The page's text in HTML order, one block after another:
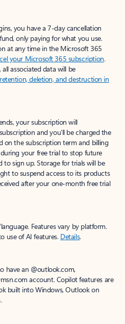
you have a 7-day cancellation
only paying for what you use.
at any time in the Microsoft 365
your Microsoft 365 subscription.
associated data will be
deletion, and destruction in
your subscription will
and you’ll be charged the
on the subscription term and billing
your free trial to stop future
to sign up. Storage for trials will be
to suspend access to its products
after your one-month free trial
Features vary by platform.
use of AI features. Details.
have an @outlook.com,
account. Copilot features are
built into Windows, Outlook on